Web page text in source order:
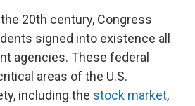
20th century, Congress
signed into existence all
agencies. These federal
areas of the U.S.
including the stock market,